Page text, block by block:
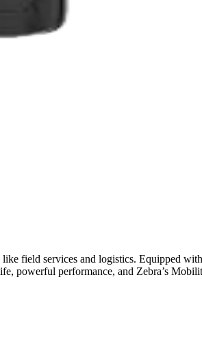
field services and logistics. Equipped
powerful performance, and Zebra’s